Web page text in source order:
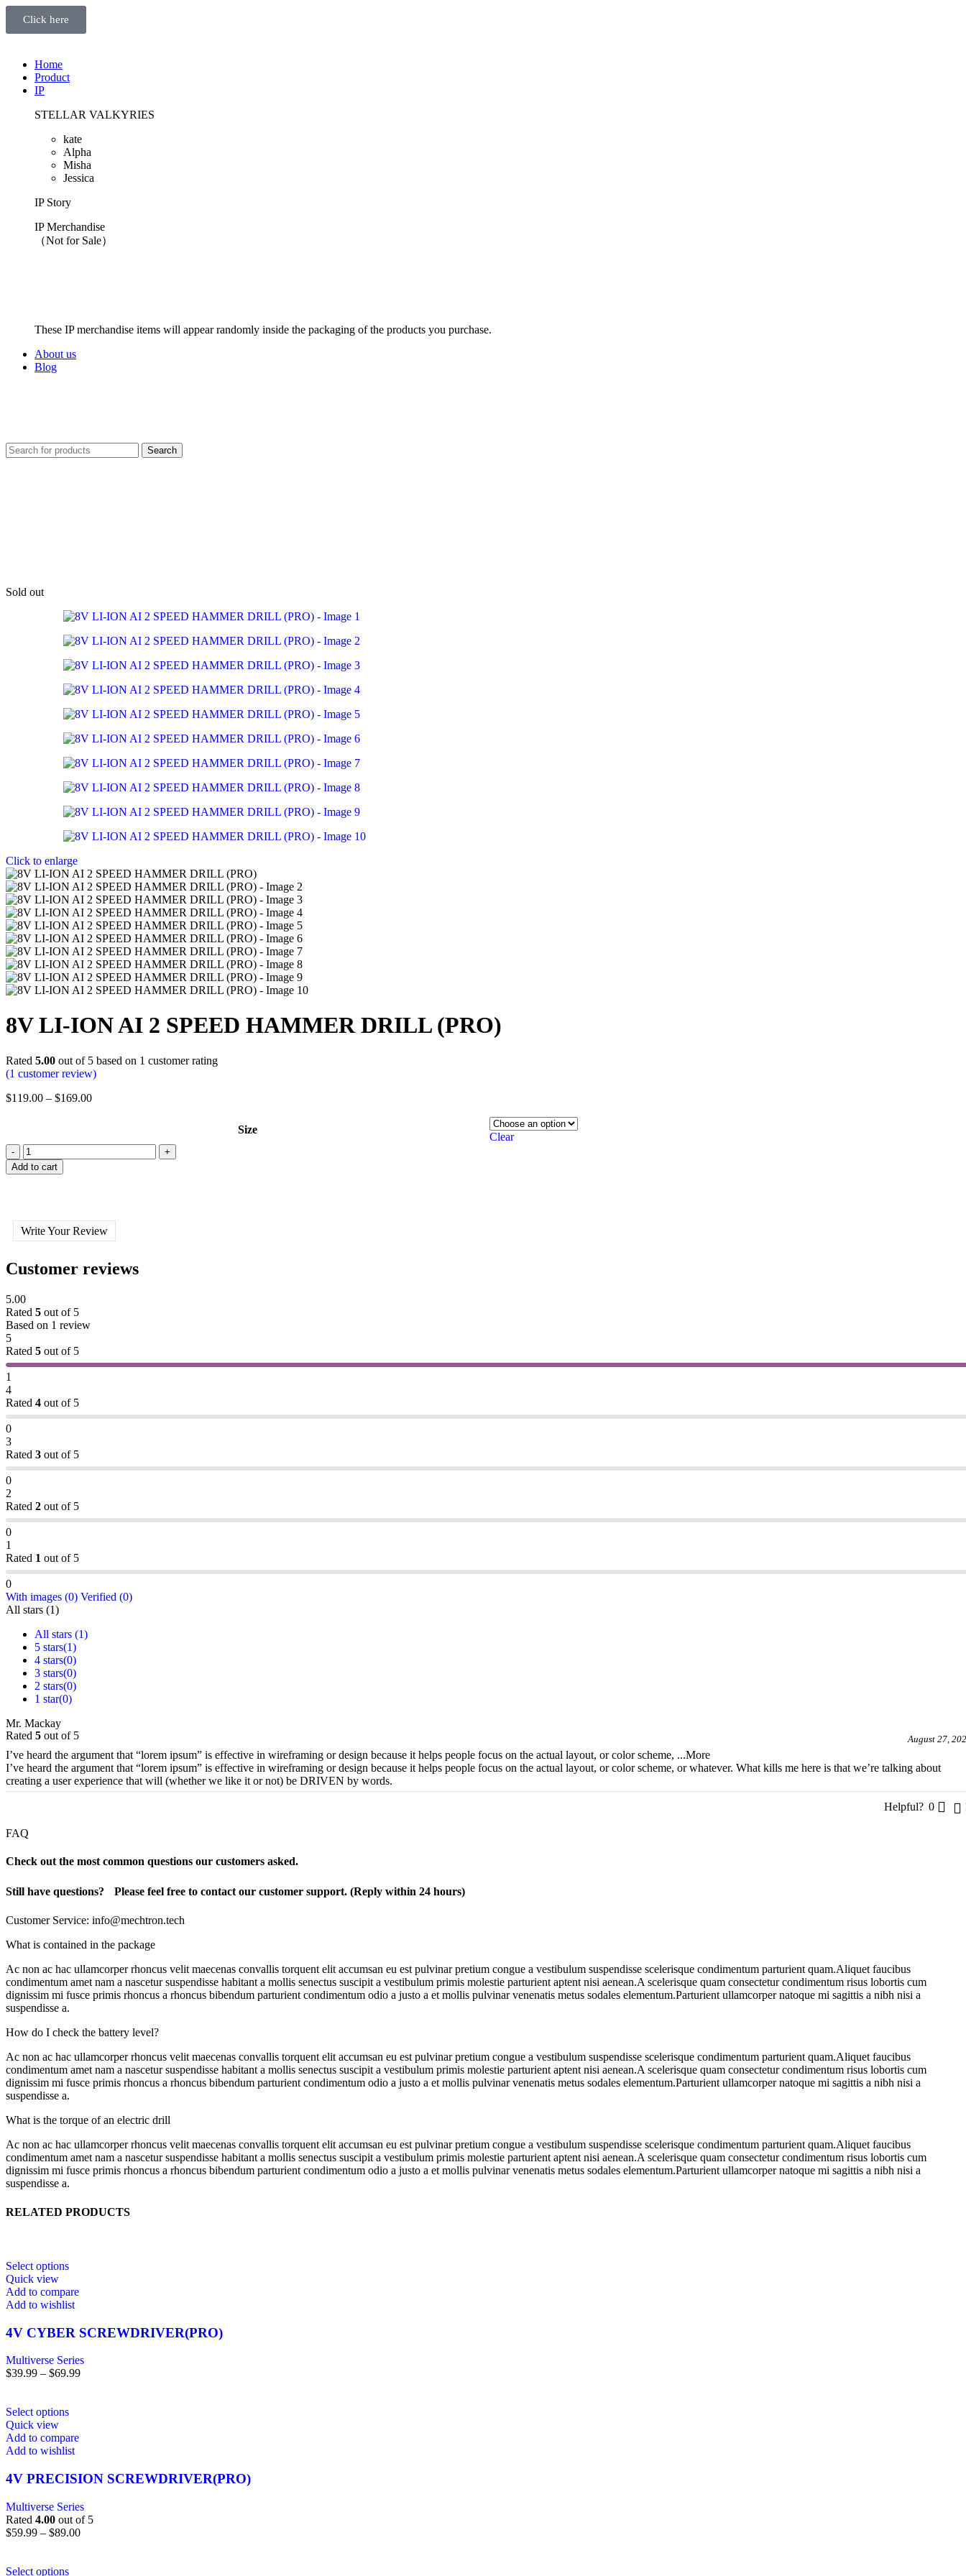
Click here
Home
Product
IP
STELLAR VALKYRIES
kate
Alpha
Misha
Jessica
IP Story
IP Merchandise
（Not for Sale）
These IP merchandise items will appear randomly inside the packaging of the products you purchase.
About us
Blog
Search
Sold out
Click to enlarge
8V LI-ION AI 2 SPEED HAMMER DRILL (PRO)
Rated 5.00 out of 5 based on 1 customer rating
(1 customer review)
$119.00 – $169.00
Size
Clear
Add to cart
Write Your Review
Customer reviews
5.00
Rated 5 out of 5
Based on 1 review
5
Rated 5 out of 5
1
4
Rated 4 out of 5
0
3
Rated 3 out of 5
0
2
Rated 2 out of 5
0
1
Rated 1 out of 5
0
With images (0) Verified (0)
All stars (1)
All stars (1)
5 stars(1)
4 stars(0)
3 stars(0)
2 stars(0)
1 star(0)
Mr. Mackay
Rated 5 out of 5 August 27,
I’ve heard the argument that “lorem ipsum” is effective in wireframing or design because it helps people focus on the actual layout, or color scheme, ...More
I’ve heard the argument that “lorem ipsum” is effective in wireframing or design because it helps people focus on the actual layout, or color scheme, or whatever. What kills me here is that we’re talking about
creating a user experience that will (whether we like it or not) be DRIVEN by words.
Helpful? 0
FAQ
Check out the most common questions our customers asked.
Still have questions? Please feel free to contact our customer support. (Reply within 24 hours)
Customer Service: info@mechtron.tech
What is contained in the package
Ac non ac hac ullamcorper rhoncus velit maecenas convallis torquent elit accumsan eu est pulvinar pretium congue a vestibulum suspendisse scelerisque condimentum parturient quam.Aliquet faucibus
condimentum amet nam a nascetur suspendisse habitant a mollis senectus suscipit a vestibulum primis molestie parturient aptent nisi aenean.A scelerisque quam consectetur condimentum risus lobortis cum
dignissim mi fusce primis rhoncus a rhoncus bibendum parturient condimentum odio a justo a et mollis pulvinar venenatis metus sodales elementum.Parturient ullamcorper natoque mi sagittis a nibh nisi a
suspendisse a.
How do I check the battery level?
Ac non ac hac ullamcorper rhoncus velit maecenas convallis torquent elit accumsan eu est pulvinar pretium congue a vestibulum suspendisse scelerisque condimentum parturient quam.Aliquet faucibus
condimentum amet nam a nascetur suspendisse habitant a mollis senectus suscipit a vestibulum primis molestie parturient aptent nisi aenean.A scelerisque quam consectetur condimentum risus lobortis cum
dignissim mi fusce primis rhoncus a rhoncus bibendum parturient condimentum odio a justo a et mollis pulvinar venenatis metus sodales elementum.Parturient ullamcorper natoque mi sagittis a nibh nisi a
suspendisse a.
What is the torque of an electric drill
Ac non ac hac ullamcorper rhoncus velit maecenas convallis torquent elit accumsan eu est pulvinar pretium congue a vestibulum suspendisse scelerisque condimentum parturient quam.Aliquet faucibus
condimentum amet nam a nascetur suspendisse habitant a mollis senectus suscipit a vestibulum primis molestie parturient aptent nisi aenean.A scelerisque quam consectetur condimentum risus lobortis cum
dignissim mi fusce primis rhoncus a rhoncus bibendum parturient condimentum odio a justo a et mollis pulvinar venenatis metus sodales elementum.Parturient ullamcorper natoque mi sagittis a nibh nisi a
suspendisse a.
RELATED PRODUCTS
Select options
Quick view
Add to compare
Add to wishlist
4V CYBER SCREWDRIVER(PRO)
Multiverse Series
$39.99 – $69.99
Select options
Quick view
Add to compare
Add to wishlist
4V PRECISION SCREWDRIVER(PRO)
Multiverse Series
Rated 4.00 out of 5
$59.99 – $89.00
Select options